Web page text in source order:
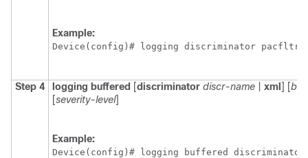
Example:
Device(config)# logging discriminator pacfltr2
Step 4 logging buffered [discriminator discr-name xml ] [
[severity-level]
Example:
Device(config)# logging buffered